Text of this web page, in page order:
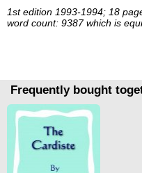
1st edition 1993-1994; 18
word count: 9387 which is
Frequently bought